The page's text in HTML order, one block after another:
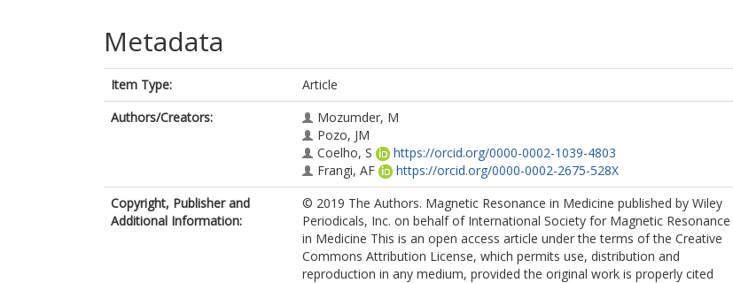
Metadata
Item Type:
Article
Authors/Creators:
Mozumder, M
Pozo, JM
Coelho, S
https://orcid.org/0000-0002-1039-4803
Frangi, AF
https://orcid.org/0000-0002-2675-528X
Copyright, Publisher and
Additional Information:
© 2019 The Authors. Magnetic Resonance in Medicine published by Wiley
Periodicals, Inc. on behalf of International Society for Magnetic Resonance
in Medicine This is an open access article under the terms of the Creative
Commons Attribution License, which permits use, distribution and
reproduction in any medium, provided the original work is properly cited